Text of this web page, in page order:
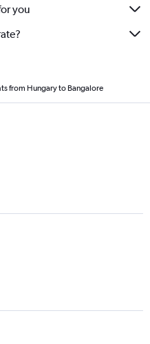
you
from Hungary to Bangalore